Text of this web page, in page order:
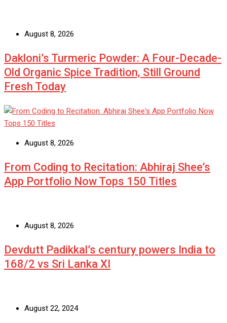
August 8, 2026
Dakloni’s Turmeric Powder: A Four-Decade-
Old Organic Spice Tradition, Still Ground
Fresh Today
August 8, 2026
From Coding to Recitation: Abhiraj Shee’s
App Portfolio Now Tops 150 Titles
August 8, 2026
Devdutt Padikkal’s century powers India to
168/2 vs Sri Lanka XI
August 22, 2024